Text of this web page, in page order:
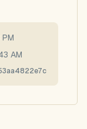
AM